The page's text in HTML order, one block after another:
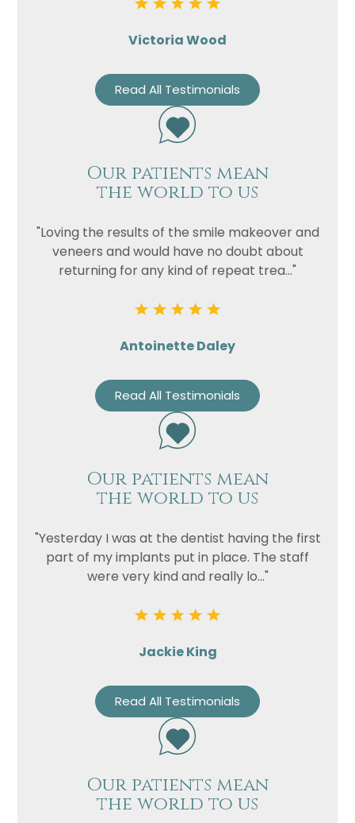
Victoria Wood
Read All Testimonials
Our patients mean
the world to us
"Loving the results of the smile makeover and
veneers and would have no doubt about
returning for any kind of repeat trea..."
Antoinette Daley
Read All Testimonials
Our patients mean
the world to us
"Yesterday I was at the dentist having the first
part of my implants put in place. The staff
were very kind and really lo..."
Jackie King
Read All Testimonials
Our patients mean
the world to us
Telephone
Email
Treatment
Enquiry